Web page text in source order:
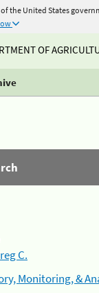
the United States
OF
C.
Monitoring, &